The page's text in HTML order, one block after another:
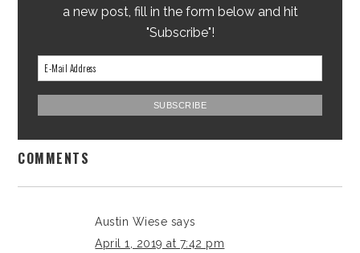
a new post, fill in the form below and hit
"Subscribe"!
COMMENTS
Austin Wiese says
April 1, 2019 at 7:42 pm